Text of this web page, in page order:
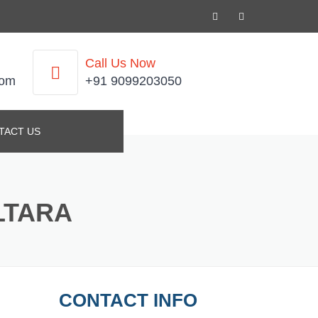
Call Us Now
+91 9099203050
US
CONTACT INFO